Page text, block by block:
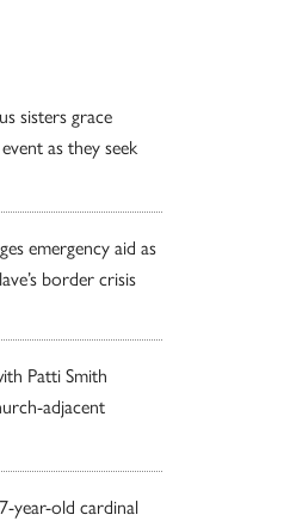
sisters grace
as they seek
emergency aid as
border crisis
Patti Smith
adjacent
year-old cardinal